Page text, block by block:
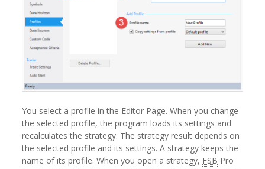
You select a profile in the Editor Page. When you change
the selected profile, the program loads its settings and
recalculates the strategy. The strategy result depends on
the selected profile and its settings. A strategy keeps the
name of its profile. When you open a strategy, FSB Pro